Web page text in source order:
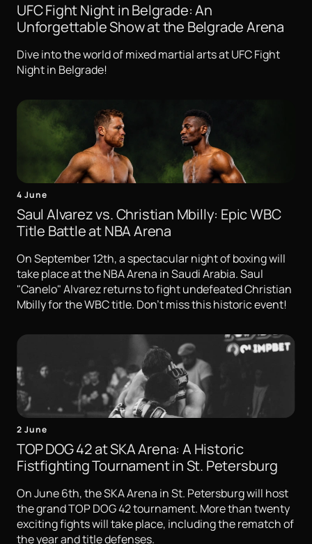
UFC Fight Night in Belgrade: An
Unforgettable Show at the Belgrade Arena
Dive into the world of mixed martial arts at UFC Fight
Night in Belgrade!
4 June
Saul Alvarez vs. Christian Mbilly: Epic WBC
Title Battle at NBA Arena
On September 12th, a spectacular night of boxing will
take place at the NBA Arena in Saudi Arabia. Saul
"Canelo" Alvarez returns to fight undefeated Christian
Mbilly for the WBC title. Don't miss this historic event!
2 June
TOP DOG 42 at SKA Arena: A Historic
Fistfighting Tournament in St. Petersburg
On June 6th, the SKA Arena in St. Petersburg will host
the grand TOP DOG 42 tournament. More than twenty
exciting fights will take place, including the rematch of
the year and title defenses.